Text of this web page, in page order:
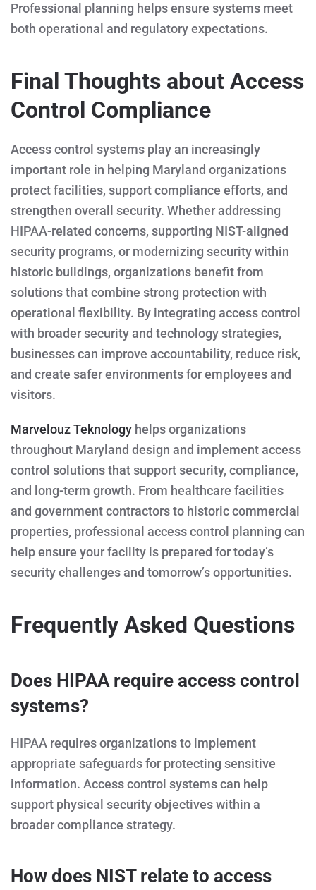
Professional planning helps ensure systems meet
both operational and regulatory expectations.
Final Thoughts about Access
Control Compliance
Access control systems play an increasingly
important role in helping Maryland organizations
protect facilities, support compliance efforts, and
strengthen overall security. Whether addressing
HIPAA-related concerns, supporting NIST-aligned
security programs, or modernizing security within
historic buildings, organizations benefit from
solutions that combine strong protection with
operational flexibility. By integrating access control
with broader security and technology strategies,
businesses can improve accountability, reduce risk,
and create safer environments for employees and
visitors.
Marvelouz Teknology helps organizations
throughout Maryland design and implement access
control solutions that support security, compliance,
and long-term growth. From healthcare facilities
and government contractors to historic commercial
properties, professional access control planning can
help ensure your facility is prepared for today’s
security challenges and tomorrow’s opportunities.
Frequently Asked Questions
Does HIPAA require access control
systems?
HIPAA requires organizations to implement
appropriate safeguards for protecting sensitive
information. Access control systems can help
support physical security objectives within a
broader compliance strategy.
How does NIST relate to access